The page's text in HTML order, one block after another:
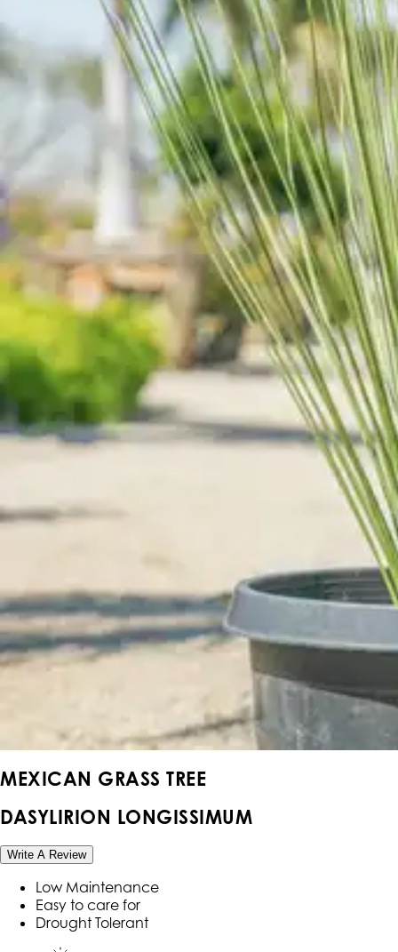
MEXICAN GRASS TREE
DASYLIRION LONGISSIMUM
Write A Review
Low Maintenance
Easy to care for
Drought Tolerant